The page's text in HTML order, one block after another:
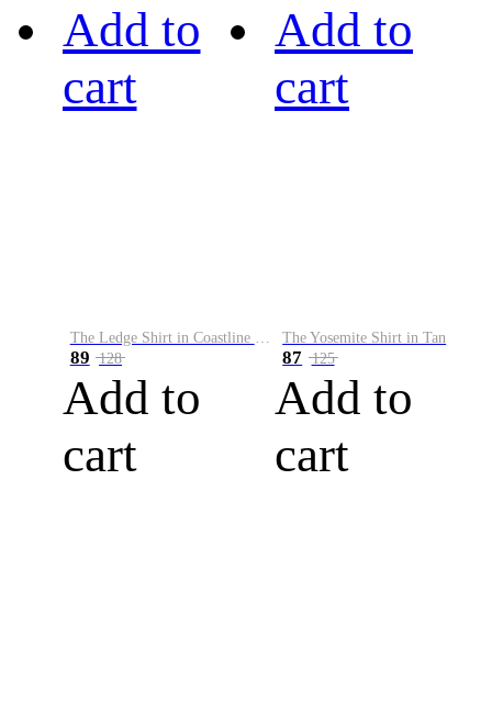
Add to
cart
The Ledge Shirt in Coastline Plaid
89 128
Add to
cart
Add to
cart
The Yosemite Shirt in Tan
87 125
Add to
cart